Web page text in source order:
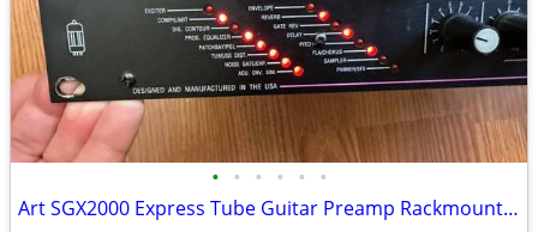
• • • • • •
Art SGX2000 Express Tube Guitar Preamp Rackmount SGX 2000 amp